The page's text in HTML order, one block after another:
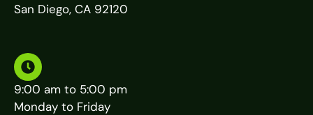
San Diego, CA 92120
9:00 am to 5:00 pm
Monday to Friday